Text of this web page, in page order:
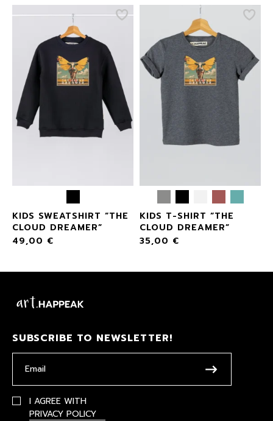
KIDS SWEATSHIRT “THE
CLOUD DREAMER”
49,00 €
KIDS T-SHIRT “THE
CLOUD DREAMER”
35,00 €
SUBSCRIBE TO NEWSLETTER!
I AGREE WITH
PRIVACY POLICY